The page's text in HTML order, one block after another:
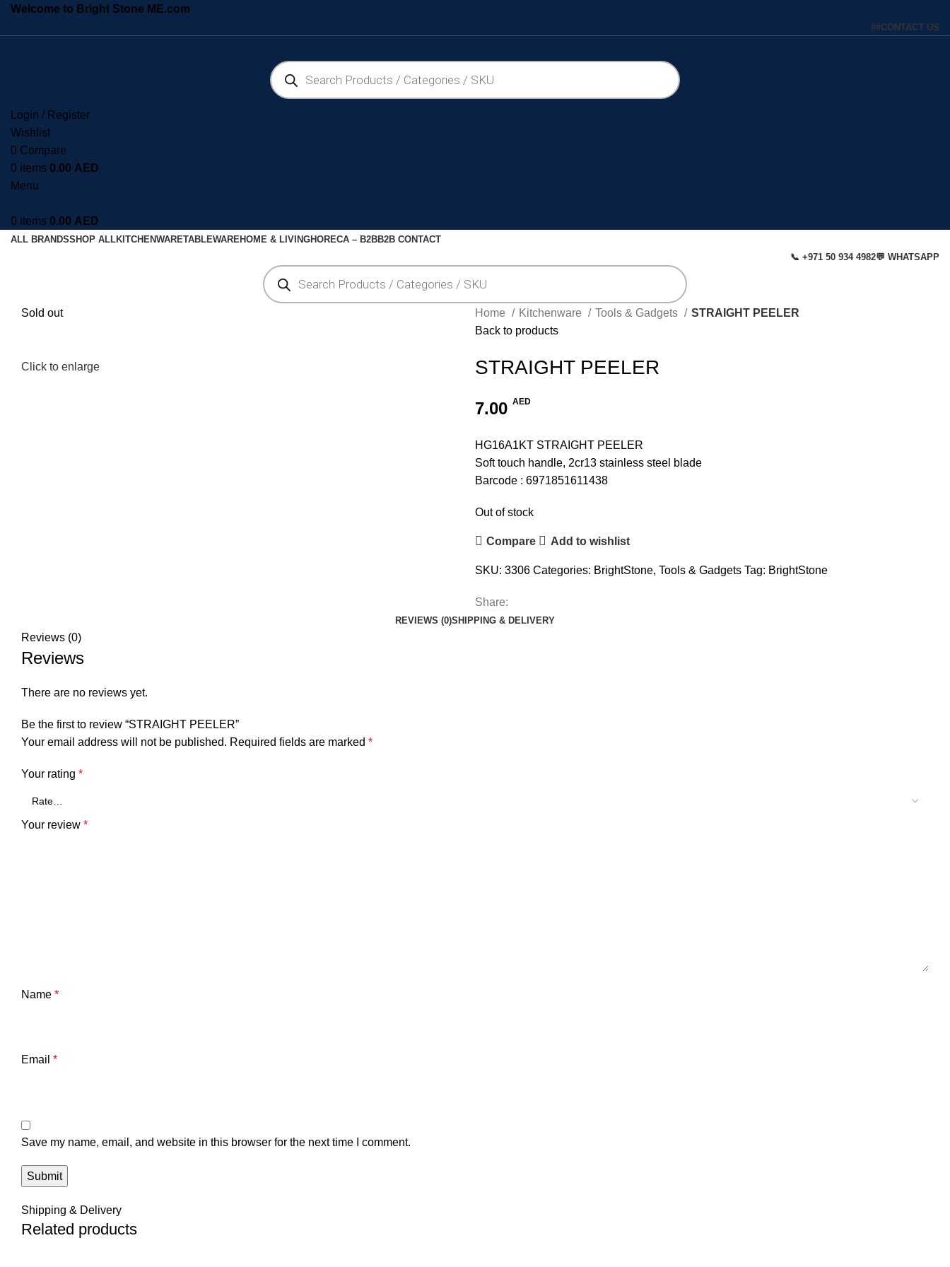
Welcome to Bright Stone ME.com
##CONTACT US
Login / Register
Wishlist
0 Compare
0 items 0.00 AED
Menu
0 items 0.00 AED
ALL BRANDSSHOP ALLKITCHENWARETABLEWAREHOME & LIVINGHORECA – B2BB2B CONTACT
📞 +971 50 934 4982💬 WHATSAPP
Sold out
Click to enlarge
Home Kitchenware Tools & Gadgets
STRAIGHT PEELER
Back to products
STRAIGHT PEELER
7.00 AED
HG16A1KT STRAIGHT PEELER
Soft touch handle, 2cr13 stainless steel blade
Barcode : 6971851611438
Out of stock
Compare Add to wishlist
SKU: 3306 Categories: BrightStone, Tools & Gadgets Tag: BrightStone
Share:
REVIEWS (0)SHIPPING & DELIVERY
Reviews (0)
Reviews
There are no reviews yet.
Be the first to review “STRAIGHT PEELER”
Your email address will not be published. Required fields are marked *
Your rating *
Your review *
Name *
Email *
Save my name, email, and website in this browser for the next time I comment.
Shipping & Delivery
Related products